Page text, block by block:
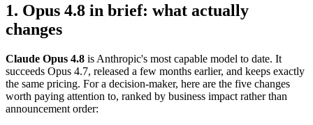
1. Opus 4.8 in brief: what actually
changes
Claude Opus 4.8 is Anthropic's most capable model to date. It
succeeds Opus 4.7, released a few months earlier, and keeps exactly
the same pricing. For a decision-maker, here are the five changes
worth paying attention to, ranked by business impact rather than
announcement order: